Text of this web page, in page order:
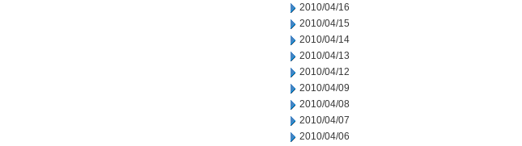
2010/04/16
2010/04/15
2010/04/14
2010/04/13
2010/04/12
2010/04/09
2010/04/08
2010/04/07
2010/04/06